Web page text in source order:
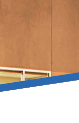
client but
it’s easy to
is an option
that we are